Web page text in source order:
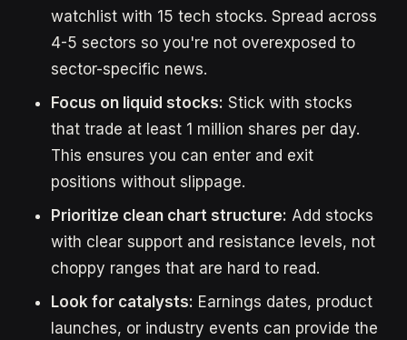
watchlist with 15 tech stocks. Spread across
4-5 sectors so you're not overexposed to
sector-specific news.
Focus on liquid stocks: Stick with stocks
that trade at least 1 million shares per day.
This ensures you can enter and exit
positions without slippage.
Prioritize clean chart structure: Add stocks
with clear support and resistance levels, not
choppy ranges that are hard to read.
Look for catalysts: Earnings dates, product
launches, or industry events can provide the